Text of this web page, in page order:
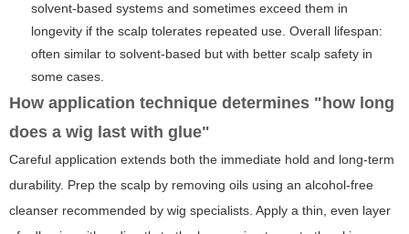
solvent-based systems and sometimes exceed them in
longevity if the scalp tolerates repeated use. Overall lifespan:
often similar to solvent-based but with better scalp safety in
some cases.
How application technique determines "how long
does a wig last with glue"
Careful application extends both the immediate hold and long-term
durability. Prep the scalp by removing oils using an alcohol-free
cleanser recommended by wig specialists. Apply a thin, even layer